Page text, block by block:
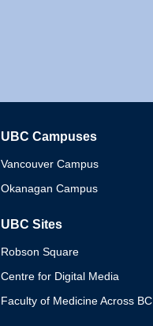
UBC Campuses
Vancouver Campus
Okanagan Campus
UBC Sites
Robson Square
Centre for Digital Media
Faculty of Medicine Across BC